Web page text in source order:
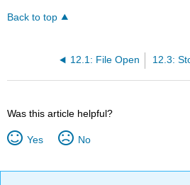
Back to top
12.1: File Open 12.3:
Was this article helpful?
Yes No